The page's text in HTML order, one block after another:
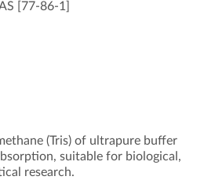
[77-86-1
(Tris) of ultrapure buffer
suitable for biological,
research.